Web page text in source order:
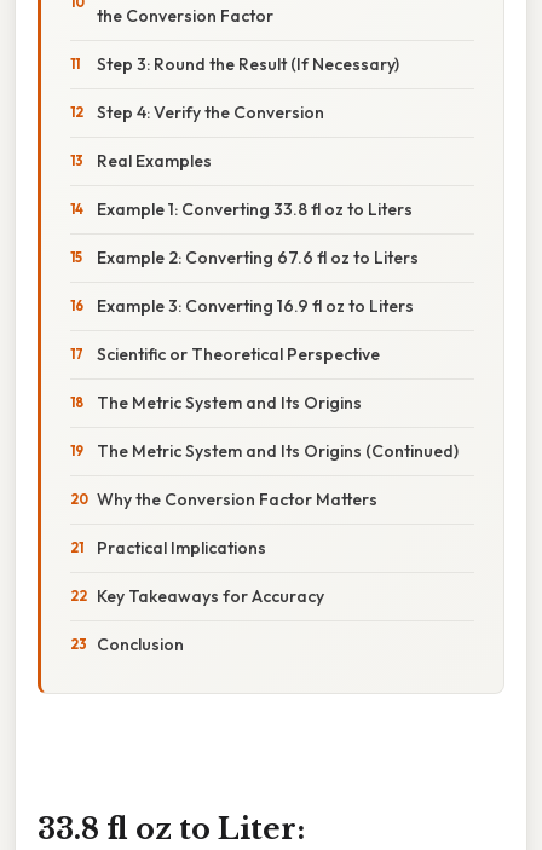
the Conversion Factor
Step 3: Round the Result (If Necessary)
Step 4: Verify the Conversion
Real Examples
Example 1: Converting 33.8 fl oz to Liters
Example 2: Converting 67.6 fl oz to Liters
Example 3: Converting 16.9 fl oz to Liters
Scientific or Theoretical Perspective
The Metric System and Its Origins
The Metric System and Its Origins (Continued)
Why the Conversion Factor Matters
Practical Implications
Key Takeaways for Accuracy
Conclusion
33.8 fl oz to Liter: